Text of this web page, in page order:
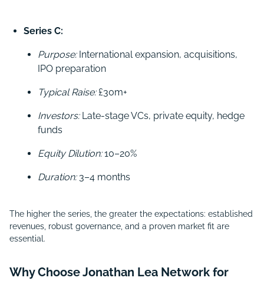
Series C:
Purpose:International expansion, acquisitions,
IPO preparation
Typical Raise:£30m+
Investors:Late-stage VCs, private equity, hedge
funds
Equity Dilution:10–20%
Duration:3–4 months
The higher the series, the greater the expectations: established
revenues, robust governance, and a proven market fit are
essential.
Why Choose Jonathan Lea Network for